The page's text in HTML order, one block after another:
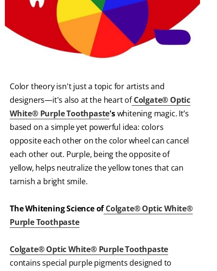
Color theory isn't just a topic for artists and
designers—it's also at the heart of Colgate® Optic
White® Purple Toothpaste'swhitening magic. It’s
based on a simple yet powerful idea: colors
opposite each other on the color wheel can cancel
each other out. Purple, being the opposite of
yellow, helps neutralize the yellow tones that can
tarnish a bright smile.
The Whitening Science ofColgate® Optic White®
Purple Toothpaste
Colgate® Optic White® Purple Toothpaste
contains special purple pigments designed to